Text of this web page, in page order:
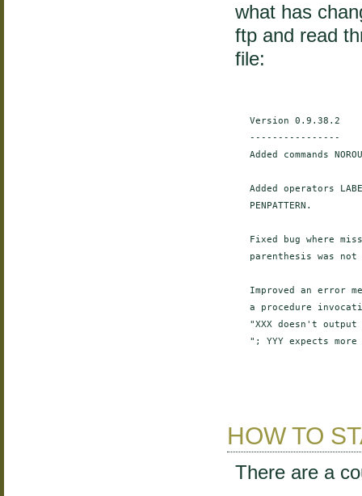
what has
ftp and read
file:
    Version 0.9.38.2
    ----------------
Added commands
Added operators
    PENPATTERN.
Fixed bug where
parenthesis was not
Improved an error
a procedure
"XXX doesn't output
"; YYY expects more
HOW TO
There are a